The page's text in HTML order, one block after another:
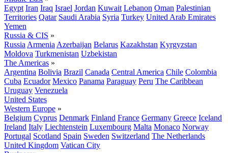
Egypt Iran Iraq Israel Jordan Kuwait Lebanon Oman Palestinian
Territories Qatar Saudi Arabia Syria Turkey United Arab Emirates
Yemen
Russia & CIS »
Russia Armenia Azerbaijan Belarus Kazakhstan Kyrgyzstan
Moldova Turkmenistan Uzbekistan
The Americas »
Argentina Bolivia Brazil Canada Central America Chile Colombia
Cuba Ecuador Mexico Panama Paraguay Peru The Caribbean
Uruguay Venezuela
United States
Western Europe »
Belgium Cyprus Denmark Finland France Germany Greece Iceland
Ireland Italy Liechtenstein Luxembourg Malta Monaco Norway
Portugal Scotland Spain Sweden Switzerland The Netherlands
United Kingdom Vatican City